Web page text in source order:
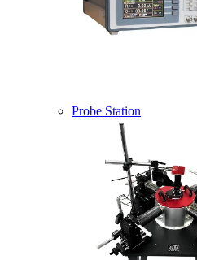
Probe Station